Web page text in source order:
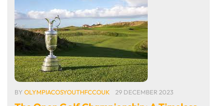
BY OLYMPIACOSYOUTHFCCOUK 29 DECEMBER 2023